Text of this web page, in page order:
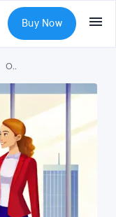
Buy Now
Overcome Social Awkwardness: Tips & Tricks